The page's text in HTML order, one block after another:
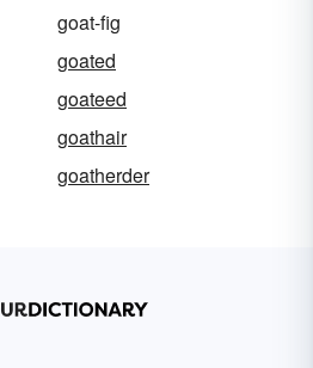
goat-fig
goated
goateed
goathair
goatherder